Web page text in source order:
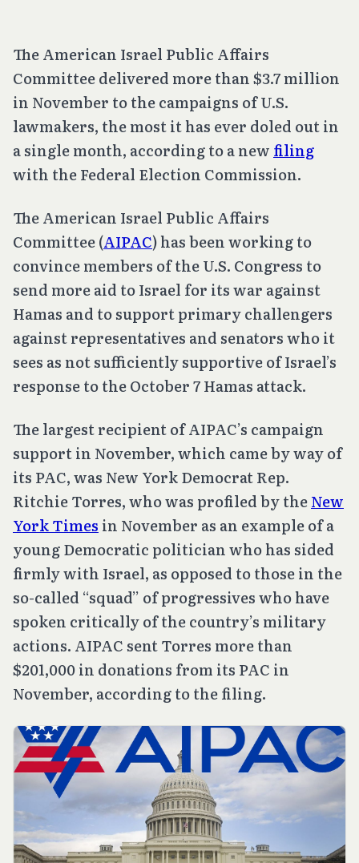
The American Israel Public Affairs
Committee delivered more than $3.7 million
in November to the campaigns of U.S.
lawmakers, the most it has ever doled out in
a single month, according to a new filing
with the Federal Election Commission.
The American Israel Public Affairs
Committee (AIPAC) has been working to
convince members of the U.S. Congress to
send more aid to Israel for its war against
Hamas and to support primary challengers
against representatives and senators who it
sees as not sufficiently supportive of Israel’s
response to the October 7 Hamas attack.
The largest recipient of AIPAC’s campaign
support in November, which came by way of
its PAC, was New York Democrat Rep.
Ritchie Torres, who was profiled by theNew
York Times in November as an example of a
young Democratic politician who has sided
firmly with Israel, as opposed to those in the
so-called “squad” of progressives who have
spoken critically of the country’s military
actions. AIPAC sent Torres more than
$201,000 in donations from its PAC in
November, according to the filing.